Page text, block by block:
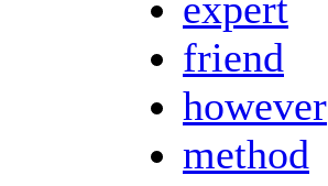
friend
however
method